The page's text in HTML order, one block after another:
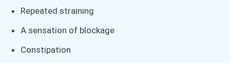
Repeated straining
A sensation of blockage
Constipation